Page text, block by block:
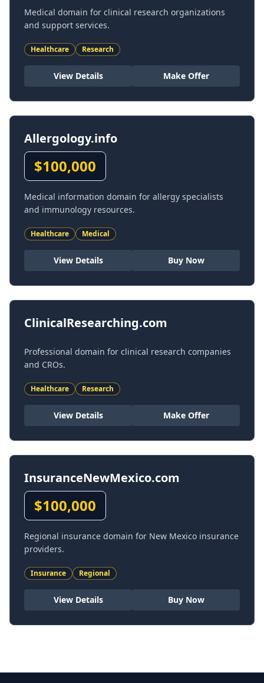
Medical domain for clinical research organizations
and support services.
Healthcare Research
View Details Make Offer
Allergology.info
$100,000
Medical information domain for allergy specialists
and immunology resources.
Healthcare Medical
View Details Buy Now
ClinicalResearching.com
Professional domain for clinical research companies
and CROs.
Healthcare Research
View Details Make Offer
InsuranceNewMexico.com
$100,000
Regional insurance domain for New Mexico insurance
providers.
Insurance Regional
View Details Buy Now